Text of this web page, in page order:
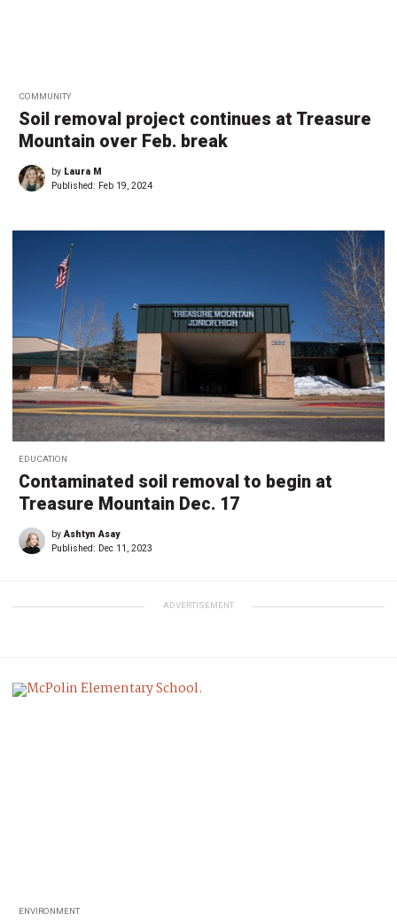
COMMUNITY
Soil removal project continues at Treasure
Mountain over Feb. break
by Laura M
Published: Feb 19, 2024
EDUCATION
Contaminated soil removal to begin at
Treasure Mountain Dec. 17
byAshtyn Asay
Published: Dec 11, 2023
ADVERTISEMENT
ENVIRONMENT